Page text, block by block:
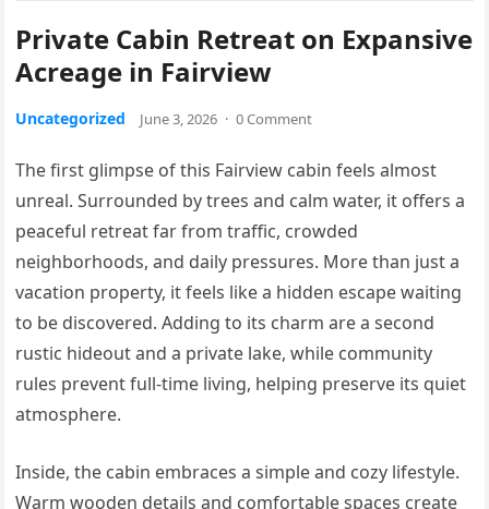
Private Cabin Retreat on Expansive
Acreage in Fairview
Uncategorized June 3, 2026 · 0 Comment
The first glimpse of this Fairview cabin feels almost
unreal. Surrounded by trees and calm water, it offers a
peaceful retreat far from traffic, crowded
neighborhoods, and daily pressures. More than just a
vacation property, it feels like a hidden escape waiting
to be discovered. Adding to its charm are a second
rustic hideout and a private lake, while community
rules prevent full-time living, helping preserve its quiet
atmosphere.
Inside, the cabin embraces a simple and cozy lifestyle.
Warm wooden details and comfortable spaces create